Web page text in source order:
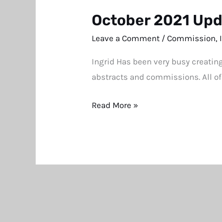
October 2021
Leave a Comment /Commission,
Ingrid Has been very busy
abstracts and commissions. All
October
2021
Read More »